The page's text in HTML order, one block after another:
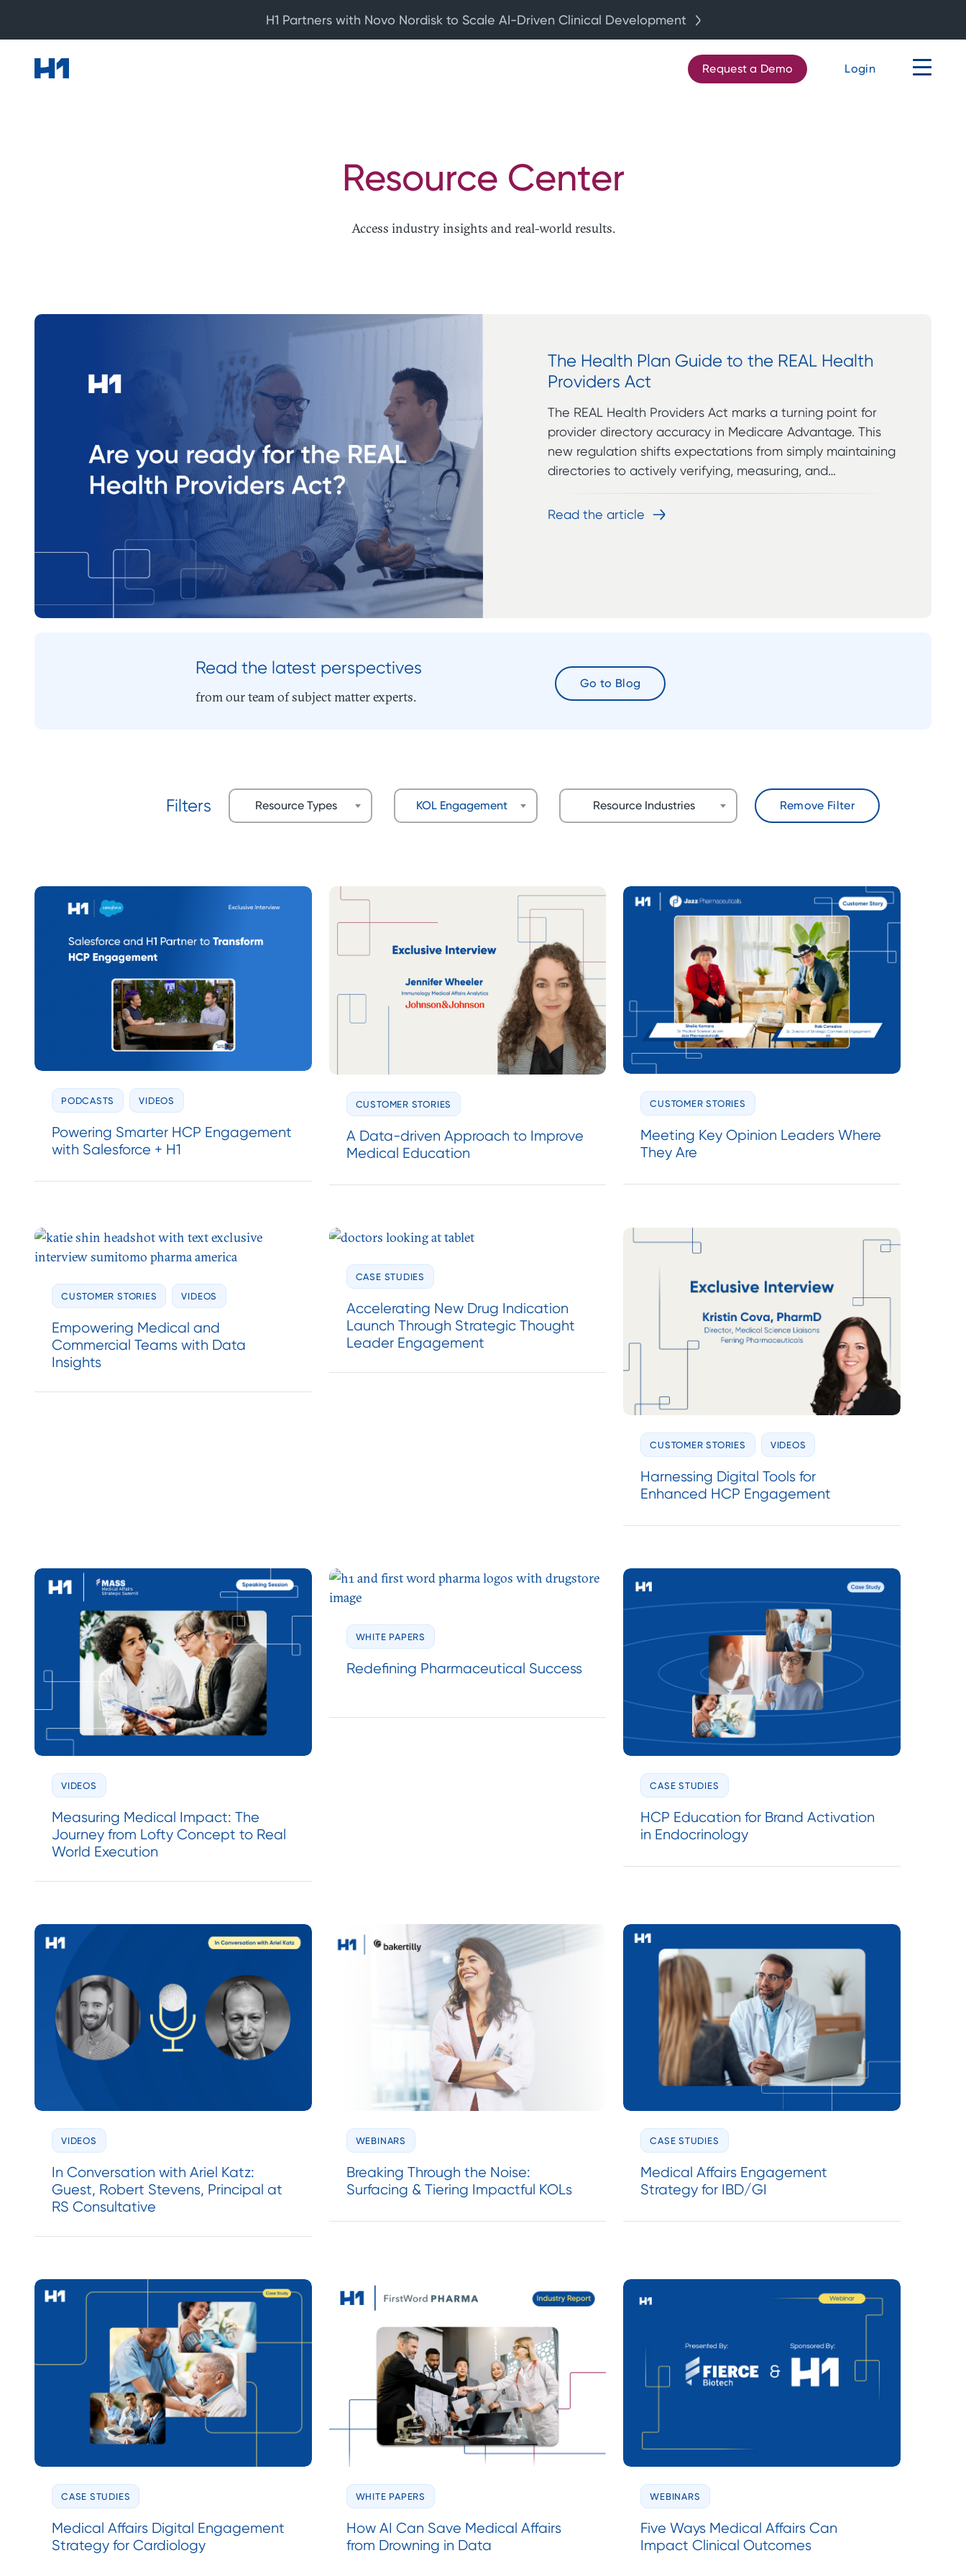
Request a Demo Login
Resource Center
Access industry insights and real-world results.
The Health Plan Guide to the REAL Health
Providers Act
The REAL Health Providers Act marks a turning point for
provider directory accuracy in Medicare Advantage. This
new regulation shifts expectations from simply maintaining
directories to actively verifying, measuring, and…
Read the article
Read the latest perspectives
from our team of subject matter experts.
Go to Blog
Resource Types KOL Engagement Resource Industries
PODCASTS VIDEOS
Powering Smarter HCP Engagement
with Salesforce + H1
CUSTOMER STORIES
A Data-driven Approach to Improve
Medical Education
CUSTOMER STORIES
Meeting Key Opinion Leaders Where
They Are
CUSTOMER STORIES VIDEOS
Empowering Medical and
Commercial Teams with Data
Insights
CASE STUDIES
Accelerating New Drug Indication
Launch Through Strategic Thought
Leader Engagement
CUSTOMER STORIES VIDEOS
Harnessing Digital Tools for
Enhanced HCP Engagement
VIDEOS
Measuring Medical Impact: The
Journey from Lofty Concept to Real
World Execution
WHITE PAPERS
Redefining Pharmaceutical Success
CASE STUDIES
HCP Education for Brand Activation
in Endocrinology
VIDEOS
In Conversation with Ariel Katz:
Guest, Robert Stevens, Principal at
RS Consultative
WEBINARS
Breaking Through the Noise:
Surfacing & Tiering Impactful KOLs
CASE STUDIES
Medical Affairs Engagement
Strategy for IBD/GI
CASE STUDIES
Medical Affairs Digital Engagement
Strategy for Cardiology
WHITE PAPERS
How AI Can Save Medical Affairs
from Drowning in Data
WEBINARS
Five Ways Medical Affairs Can
Impact Clinical Outcomes
H1 Partners with Novo Nordisk to Scale AI-Driven Clinical Development